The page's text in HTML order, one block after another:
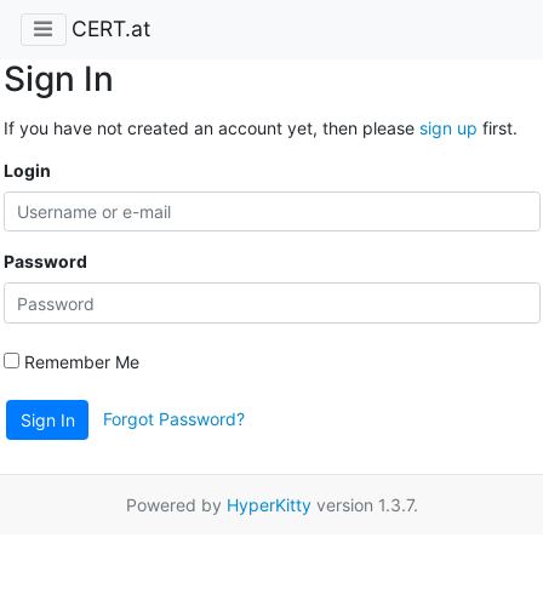
CERT.at
Sign In
If you have not created an account yet, then please sign up first.
Login
Password
Remember Me
Sign In Forgot Password?
Powered by HyperKittyversion 1.3.7.